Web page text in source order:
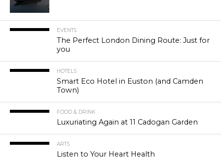
EVENTS
The Perfect London Dining Route: Just for
you
HOTELS
Smart Eco Hotel in Euston (and Camden
Town)
FOOD & DRINK
Luxuriating Again at 11 Cadogan Garden
ARTS
Listen to Your Heart Health